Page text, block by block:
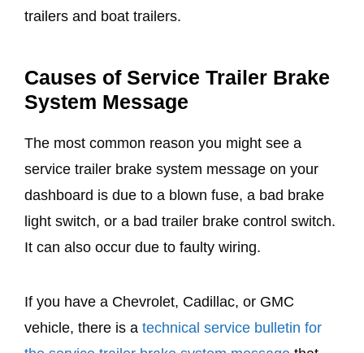
trailers and boat trailers.
Causes of Service Trailer Brake
System Message
The most common reason you might see a
service trailer brake system message on your
dashboard is due to a blown fuse, a bad brake
light switch, or a bad trailer brake control switch.
It can also occur due to faulty wiring.
If you have a Chevrolet, Cadillac, or GMC
vehicle, there is a technical service bulletin for